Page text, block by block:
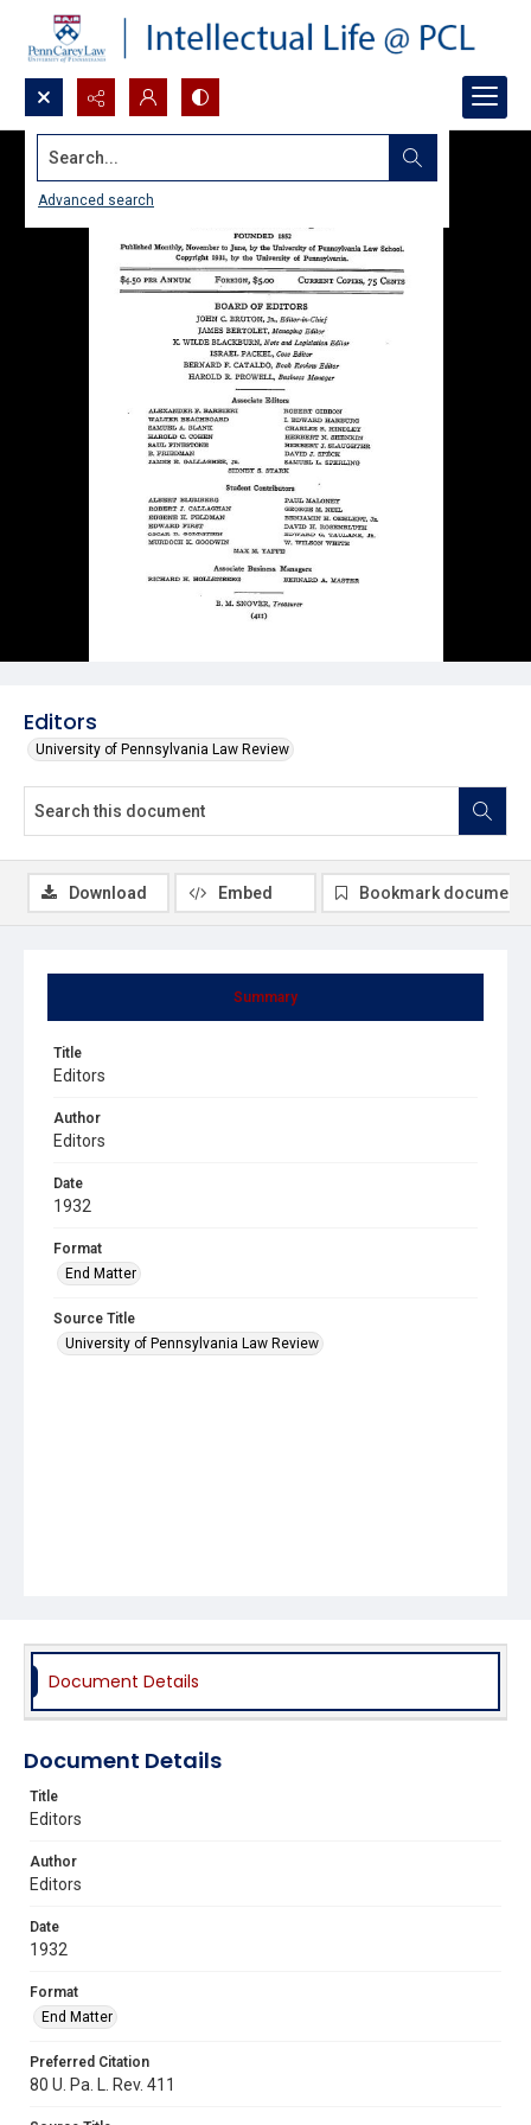
Search...
Advanced search
Editors
University of Pennsylvania Law Review
Summary
Title
Editors
Author
Editors
Date
1932
Format
End Matter
Source Title
University of Pennsylvania Law Review
Download Embed Bookmark document
Document Details
Document Details
Title
Editors
Author
Editors
Date
1932
Format
End Matter
Preferred Citation
80 U. Pa. L. Rev. 411